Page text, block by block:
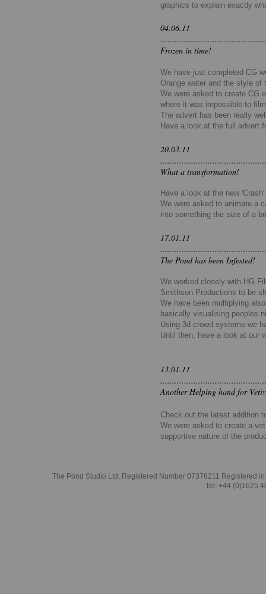
graphics to explain exactly
04.06.11
Frozen in time!
We have just completed CG
Orange water and the style
We were asked to create CG
where it was impossible to
The advert has been really
Have a look at the full advert
20.03.11
What a transformation!
Have a look at the new 'Crash'
We were asked to animate a
into something the size of a
17.01.11
The Pond has been Infested!
We worked closely with HG
Smithson Productions to be
We have been multiplying
basically visualising peoples
Using 3d crowd systems we
Until then, have a look at our
13.01.11
Another Helping hand for
Check out the latest addition
We were asked to create a
supportive nature of the
The Pond Studio Ltd, Registered Number 07376211 Registered
Tel: +44 (0)1625